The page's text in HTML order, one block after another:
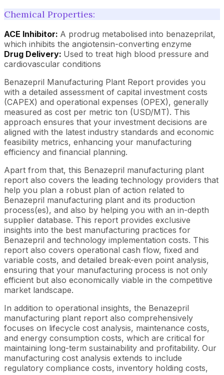
Chemical Properties:
ACE Inhibitor: A prodrug metabolised into benazeprilat,
which inhibits the angiotensin-converting enzyme
Drug Delivery: Used to treat high blood pressure and
cardiovascular conditions
Benazepril Manufacturing Plant Report provides you
with a detailed assessment of capital investment costs
(CAPEX) and operational expenses (OPEX), generally
measured as cost per metric ton (USD/MT). This
approach ensures that your investment decisions are
aligned with the latest industry standards and economic
feasibility metrics, enhancing your manufacturing
efficiency and financial planning.
Apart from that, this Benazepril manufacturing plant
report also covers the leading technology providers that
help you plan a robust plan of action related to
Benazepril manufacturing plant and its production
process(es), and also by helping you with an in-depth
supplier database. This report provides exclusive
insights into the best manufacturing practices for
Benazepril and technology implementation costs. This
report also covers operational cash flow, fixed and
variable costs, and detailed break-even point analysis,
ensuring that your manufacturing process is not only
efficient but also economically viable in the competitive
market landscape.
In addition to operational insights, the Benazepril
manufacturing plant report also comprehensively
focuses on lifecycle cost analysis, maintenance costs,
and energy consumption costs, which are critical for
maintaining long-term sustainability and profitability. Our
manufacturing cost analysis extends to include
regulatory compliance costs, inventory holding costs,